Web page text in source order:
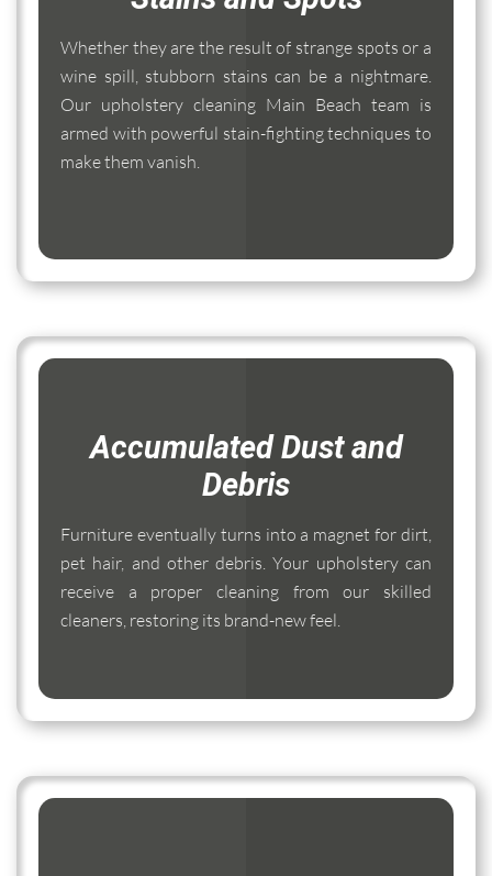
Whether they are the result of strange spots or a
wine spill, stubborn stains can be a nightmare.
Our upholstery cleaning Main Beach team is
armed with powerful stain-fighting techniques to
make them vanish.
Accumulated Dust and
Debris
Furniture eventually turns into a magnet for dirt,
pet hair, and other debris. Your upholstery can
receive a proper cleaning from our skilled
cleaners, restoring its brand-new feel.